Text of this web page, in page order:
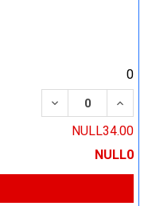
0
DECREASE
NULL34.00
NULL0